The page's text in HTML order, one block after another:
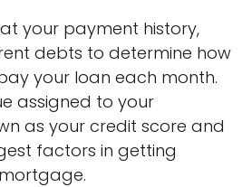
your payment history,
debts to determine how
your loan each month.
assigned to your
as your credit score and
factors in getting